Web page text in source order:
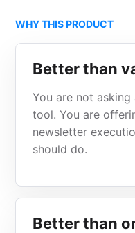
WHY THIS PRODUCT
Better than
You are not
tool. You are
newsletter
should do.
Better than